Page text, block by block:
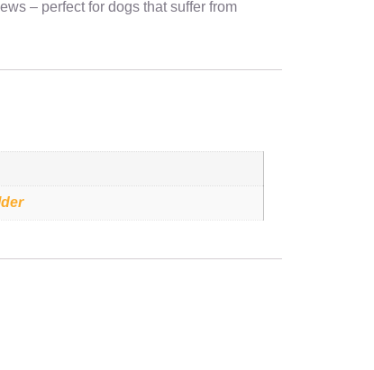
– perfect for dogs that suffer from